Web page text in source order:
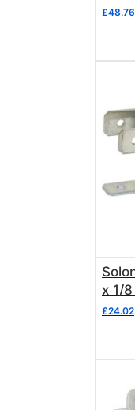
£48.76
£24.02